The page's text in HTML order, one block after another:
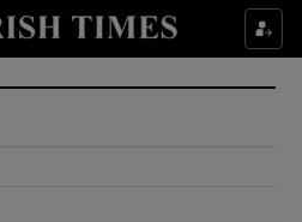
Show Culture sub sections
Show Environment sub sections